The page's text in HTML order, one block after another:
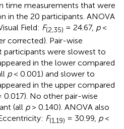
time measurements that were
in the 20 participants. ANOVA
Field: F(2,35) = 24.67, p<
corrected). Pair-wise
participants were slowest to
in the lower compared
p< 0.001) and slower to
in the upper compared
0.017). No other pair-wise
(all p> 0.140). ANOVA also
F(1,19) = 30.99, p<